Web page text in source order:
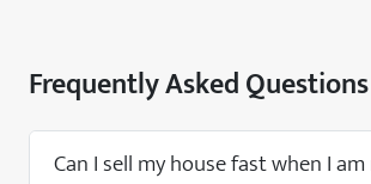
Frequently Asked Questions
Can I sell my house fast when I